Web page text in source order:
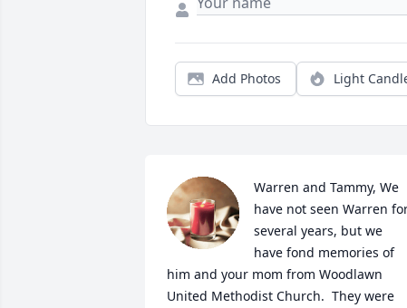
Add Photos Light
Warren and Tammy, We
have not seen Warren
several years, but we
have fond memories of
him and your mom from Woodlawn
United Methodist Church.  They were